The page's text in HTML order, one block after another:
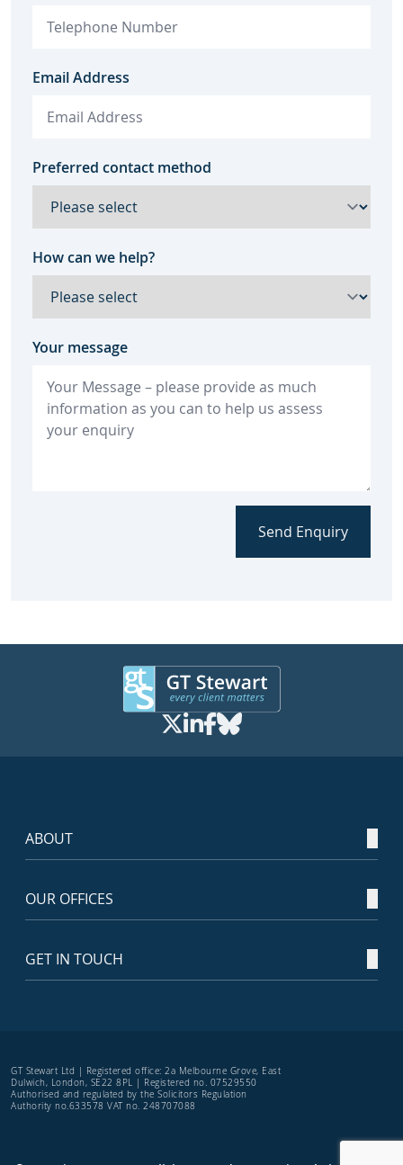
Email Address
Preferred contact method
How can we help?
Your message
Send Enquiry
ABOUT
OUR OFFICES
GET IN TOUCH
GT Stewart Ltd | Registered office: 2a Melbourne Grove, East
Dulwich, London, SE22 8PL | Registered no. 07529550
Authorised and regulated by the Solicitors Regulation
Authority no.633578 VAT no. 248707088